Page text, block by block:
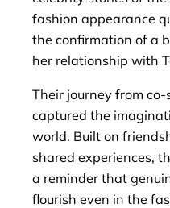
fashion appearance
the confirmation of a
her relationship with
Their journey from
captured the
world. Built on
shared experiences,
a reminder that
flourish even in the